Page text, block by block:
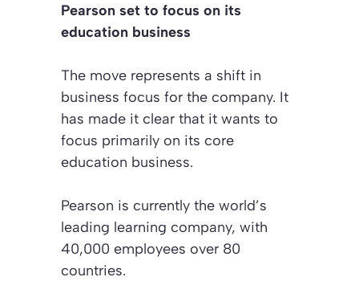
Pearson set to focus on its
education business
The move represents a shift in
business focus for the company. It
has made it clear that it wants to
focus primarily on its core
education business.
Pearson is currently the world’s
leading learning company, with
40,000 employees over 80
countries.